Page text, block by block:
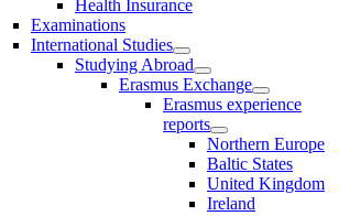
Health Insurance
Examinations
International Studies
Studying Abroad
Erasmus Exchange
Erasmus experience
reports
Northern Europe
Baltic States
United Kingdom
Ireland